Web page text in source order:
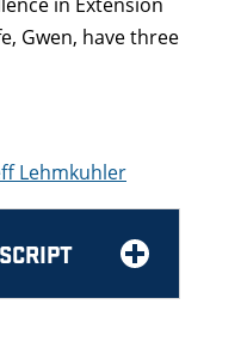
Gwen, have three
Lehmkuhler